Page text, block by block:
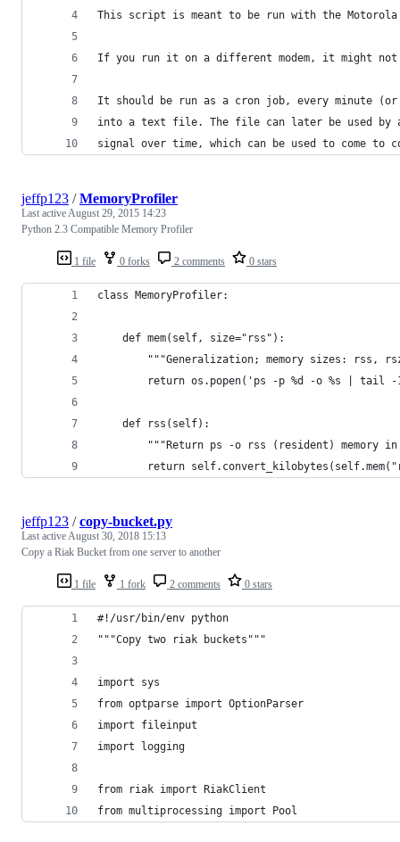
This script is meant to be run with the Motorola
If you run it on a different modem, it might
It should be run as a cron job, every minute
into a text file. The file can later be used by
signal over time, which can be used to come to
1 file 0 forks 2 comments 0 stars
jeffp123 /MemoryProfiler
Last activeAugust 29, 2015 14:23
Python 2.3 Compatible Memory Profiler
class MemoryProfiler:
    def mem(self, size="rss"):
"""Generalization; memory sizes: rss,
return os.popen('ps -p %d -o %s | tail
    def rss(self):
"""Return ps -o rss (resident) memory
return
1 file 1 fork 2 comments 0 stars
jeffp123 /copy-bucket.py
Last activeAugust 30, 2018 15:13
Copy a Riak Bucket from one server to another
#!/usr/bin/env python
"""Copy two riak buckets"""
import sys
from optparse import OptionParser
import fileinput
import logging
from riak import RiakClient
from multiprocessing import Pool